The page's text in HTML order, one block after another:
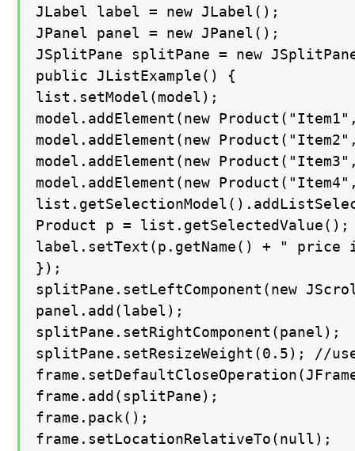
JLabel label = new JLabel();
JPanel panel = new JPanel();
JSplitPane splitPane = new
public JListExample() {
list.setModel(model);
model.addElement(new
model.addElement(new
model.addElement(new
model.addElement(new
Product p = list.getSelectedValue();
label.setText(p.getName() + "
});
splitPane.setLeftComponent(new
panel.add(label);
splitPane.setRightComponent(panel);
splitPane.setResizeWeight(0.5); //
frame.add(splitPane);
frame.pack();
frame.setLocationRelativeTo(null);